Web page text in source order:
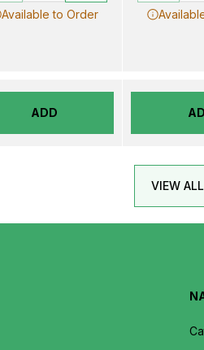
Available to Order
ADD
VIEW